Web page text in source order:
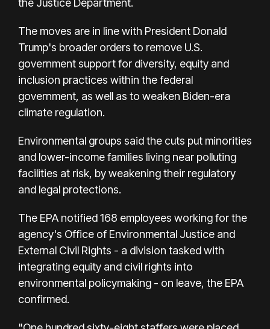
The moves are in line with President Donald
Trump's broader orders to remove U.S.
government support for diversity, equity and
inclusion practices within the federal
government, as well as to weaken Biden-era
climate regulation.
Environmental groups said the cuts put minorities
and lower-income families living near polluting
facilities at risk, by weakening their regulatory
and legal protections.
The EPA notified 168 employees working for the
agency's Office of Environmental Justice and
External Civil Rights - a division tasked with
integrating equity and civil rights into
environmental policymaking - on leave, the EPA
confirmed.